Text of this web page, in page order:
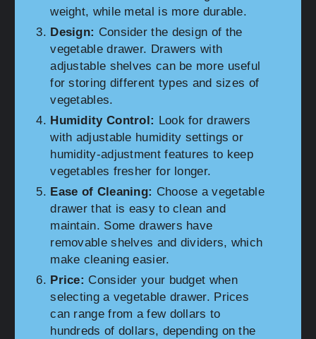
weight, while metal is more durable.
Design: Consider the design of the
vegetable drawer. Drawers with
adjustable shelves can be more useful
for storing different types and sizes of
vegetables.
Humidity Control: Look for drawers
with adjustable humidity settings or
humidity-adjustment features to keep
vegetables fresher for longer.
Ease of Cleaning: Choose a vegetable
drawer that is easy to clean and
maintain. Some drawers have
removable shelves and dividers, which
make cleaning easier.
Price: Consider your budget when
selecting a vegetable drawer. Prices
can range from a few dollars to
hundreds of dollars, depending on the